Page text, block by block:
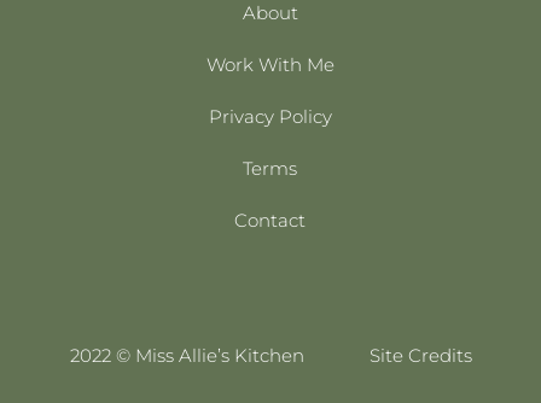
About
Work With Me
Privacy Policy
Terms
Contact
2022 © Miss Allie’s Kitchen Site Credits